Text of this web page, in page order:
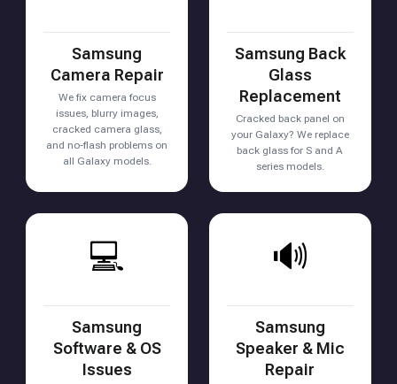
Samsung
Camera Repair
We fix camera focus
issues, blurry images,
cracked camera glass,
and no-flash problems on
all Galaxy models.
Samsung Back
Glass
Replacement
Cracked back panel on
your Galaxy? We replace
back glass for S and A
series models.
💻
Samsung
Software & OS
Issues
🔊
Samsung
Speaker & Mic
Repair